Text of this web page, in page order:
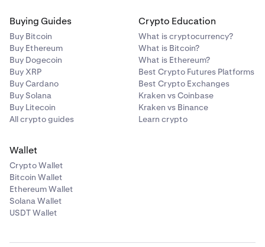
Buying Guides
Buy Bitcoin
Buy Ethereum
Buy Dogecoin
Buy XRP
Buy Cardano
Buy Solana
Buy Litecoin
All crypto guides
Crypto Education
What is cryptocurrency?
What is Bitcoin?
What is Ethereum?
Best Crypto Futures Platforms
Best Crypto Exchanges
Kraken vs Coinbase
Kraken vs Binance
Learn crypto
Wallet
Crypto Wallet
Bitcoin Wallet
Ethereum Wallet
Solana Wallet
USDT Wallet